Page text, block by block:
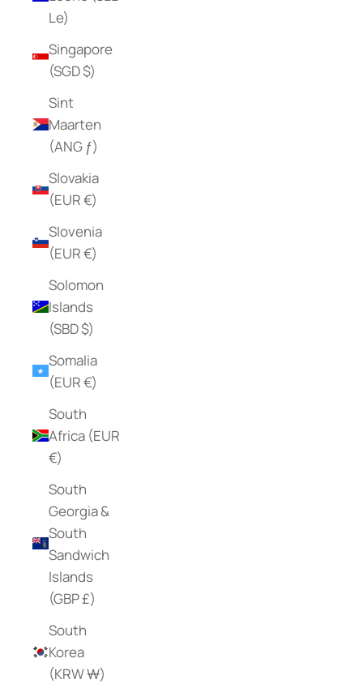
Le)
Singapore
(SGD $)
Sint
Maarten
(ANG ƒ)
Slovakia
(EUR €)
Slovenia
(EUR €)
Solomon
Islands
(SBD $)
Somalia
(EUR €)
South
Africa (EUR
€)
South
Georgia &
South
Sandwich
Islands
(GBP £)
South
Korea
(KRW ₩)